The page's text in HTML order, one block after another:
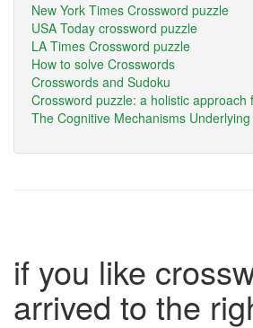
New York Times Crossword puzzle
USA Today crossword puzzle
LA Times Crossword puzzle
How to solve Crosswords
Crosswords and Sudoku
Crossword puzzle: a holistic approach
The Cognitive Mechanisms
if you like
arrived to the